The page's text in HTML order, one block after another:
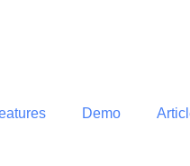
Demo